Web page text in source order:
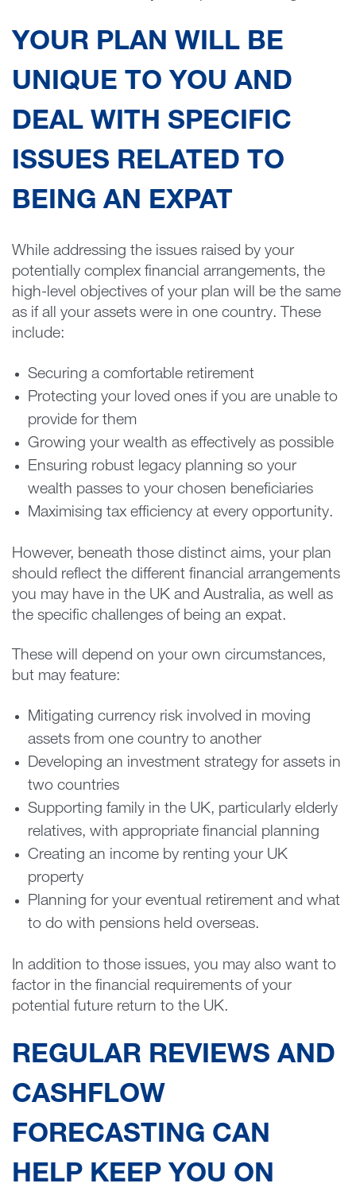
YOUR PLAN WILL BE
UNIQUE TO YOU AND
DEAL WITH SPECIFIC
ISSUES RELATED TO
BEING AN EXPAT
While addressing the issues raised by your
potentially complex financial arrangements, the
high-level objectives of your plan will be the same
as if all your assets were in one country. These
include:
Securing a comfortable retirement
Protecting your loved ones if you are unable to
provide for them
Growing your wealth as effectively as possible
Ensuring robust legacy planning so your
wealth passes to your chosen beneficiaries
Maximising tax efficiency at every opportunity.
However, beneath those distinct aims, your plan
should reflect the different financial arrangements
you may have in the UK and Australia, as well as
the specific challenges of being an expat.
These will depend on your own circumstances,
but may feature:
Mitigating currency risk involved in moving
assets from one country to another
Developing an investment strategy for assets in
two countries
Supporting family in the UK, particularly elderly
relatives, with appropriate financial planning
Creating an income by renting your UK
property
Planning for your eventual retirement and what
to do with pensions held overseas.
In addition to those issues, you may also want to
factor in the financial requirements of your
potential future return to the UK.
REGULAR REVIEWS AND
CASHFLOW
FORECASTING CAN
HELP KEEP YOU ON